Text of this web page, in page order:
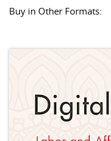
Buy in Other Formats: